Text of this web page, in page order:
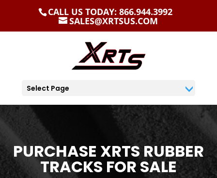
CALL US TODAY: 866.944.3992
SALES@XRTSUS.COM
Select Page
PURCHASE XRTS RUBBER
TRACKS FOR SALE